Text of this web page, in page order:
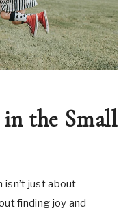
the Small
isn’t just about
finding joy and